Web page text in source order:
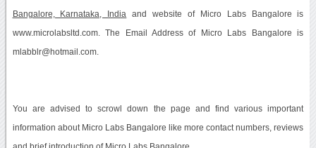
Bangalore, Karnataka, India and website of Micro Labs Bangalore is
www.microlabsltd.com. The Email Address of Micro Labs Bangalore is
mlabblr@hotmail.com.
You are advised to scrowl down the page and find various important
information about Micro Labs Bangalore like more contact numbers, reviews
and brief introduction of Micro Labs Bangalore.